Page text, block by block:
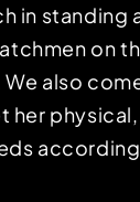
in standing
on
also
her